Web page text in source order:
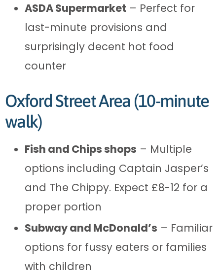
ASDA Supermarket – Perfect for
last-minute provisions and
surprisingly decent hot food
counter
Oxford Street Area (10-minute
walk)
Fish and Chips shops – Multiple
options including Captain Jasper’s
and The Chippy. Expect £8-12 for a
proper portion
Subway and McDonald’s – Familiar
options for fussy eaters or families
with children